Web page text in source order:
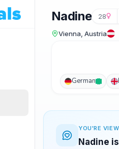
Nadine 28
Vienna, Austria
German
YOU'RE
Nadine